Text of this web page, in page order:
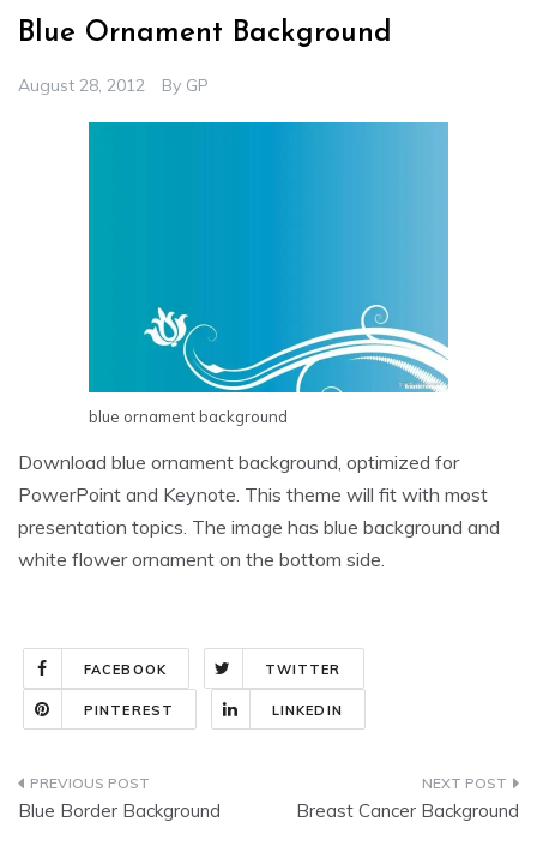
Blue Ornament Background
August 28, 2012 By GP
blue ornament background
Download blue ornament background, optimized for
PowerPoint and Keynote. This theme will fit with most
presentation topics. The image has blue background and
white flower ornament on the bottom side.
FACEBOOK TWITTER
PINTEREST LINKEDIN
Post
Blue Border Background Breast Cancer Background